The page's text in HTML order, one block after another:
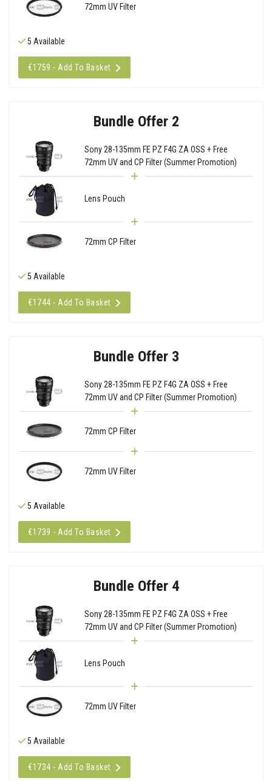
72mm UV Filter
5 Available
€1759 - Add To Basket
Bundle Offer 2
Sony 28-135mm FE PZ F4G ZA OSS + Free
72mm UV and CP Filter (Summer Promotion)
Lens Pouch
72mm CP Filter
5 Available
€1744 - Add To Basket
Bundle Offer 3
Sony 28-135mm FE PZ F4G ZA OSS + Free
72mm UV and CP Filter (Summer Promotion)
72mm CP Filter
72mm UV Filter
5 Available
€1739 - Add To Basket
Bundle Offer 4
Sony 28-135mm FE PZ F4G ZA OSS + Free
72mm UV and CP Filter (Summer Promotion)
Lens Pouch
72mm UV Filter
5 Available
€1734 - Add To Basket